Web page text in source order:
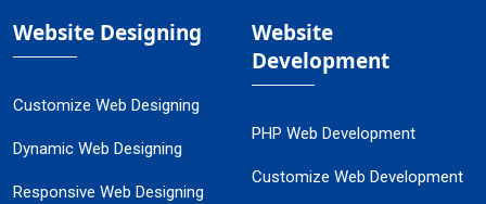
Website Designing
Customize Web Designing
Dynamic Web Designing
Responsive Web Designing
Website
Development
PHP Web Development
Customize Web Development